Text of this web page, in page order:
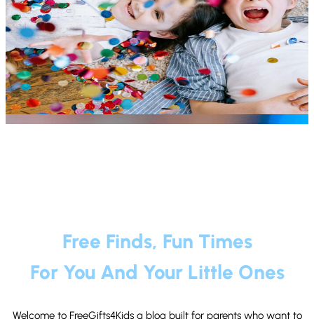
Free Finds, Fun Times
For You And Your Little Ones
Welcome to FreeGifts4Kids a blog built for parents who want to